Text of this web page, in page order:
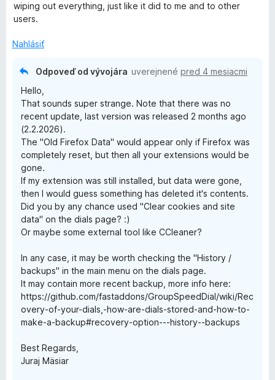
wiping out everything, just like it did to me and to other
users.
Nahlásiť
Odpoveď od vývojára uverejnené pred 4 mesiacmi
Hello,
That sounds super strange. Note that there was no
recent update, last version was released 2 months ago
(2.2.2026).
The "Old Firefox Data" would appear only if Firefox was
completely reset, but then all your extensions would be
gone.
If my extension was still installed, but data were gone,
then I would guess something has deleted it's contents.
Did you by any chance used "Clear cookies and site
data" on the dials page? :)
Or maybe some external tool like CCleaner?
In any case, it may be worth checking the "History /
backups" in the main menu on the dials page.
It may contain more recent backup, more info here:
https://github.com/fastaddons/GroupSpeedDial/wiki/Rec
overy-of-your-dials,-how-are-dials-stored-and-how-to-
make-a-backup#recovery-option---history--backups
Best Regards,
Juraj Mäsiar